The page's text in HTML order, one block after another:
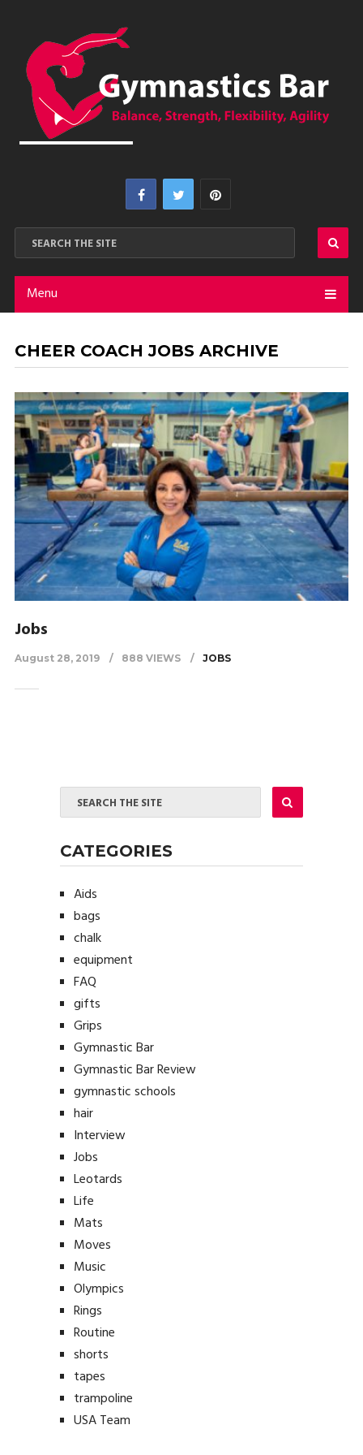
Menu
CHEER COACH JOBS ARCHIVE
Jobs
August 28, 2019 888 VIEWS JOBS
CATEGORIES
Aids
bags
chalk
equipment
FAQ
gifts
Grips
Gymnastic Bar
Gymnastic Bar Review
gymnastic schools
hair
Interview
Jobs
Leotards
Life
Mats
Moves
Music
Olympics
Rings
Routine
shorts
tapes
trampoline
USA Team